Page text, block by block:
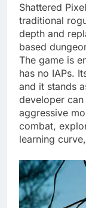
Shattered
traditional
depth and
based
The game is
has no IAPs.
and it stands
developer
aggressive
combat,
learning